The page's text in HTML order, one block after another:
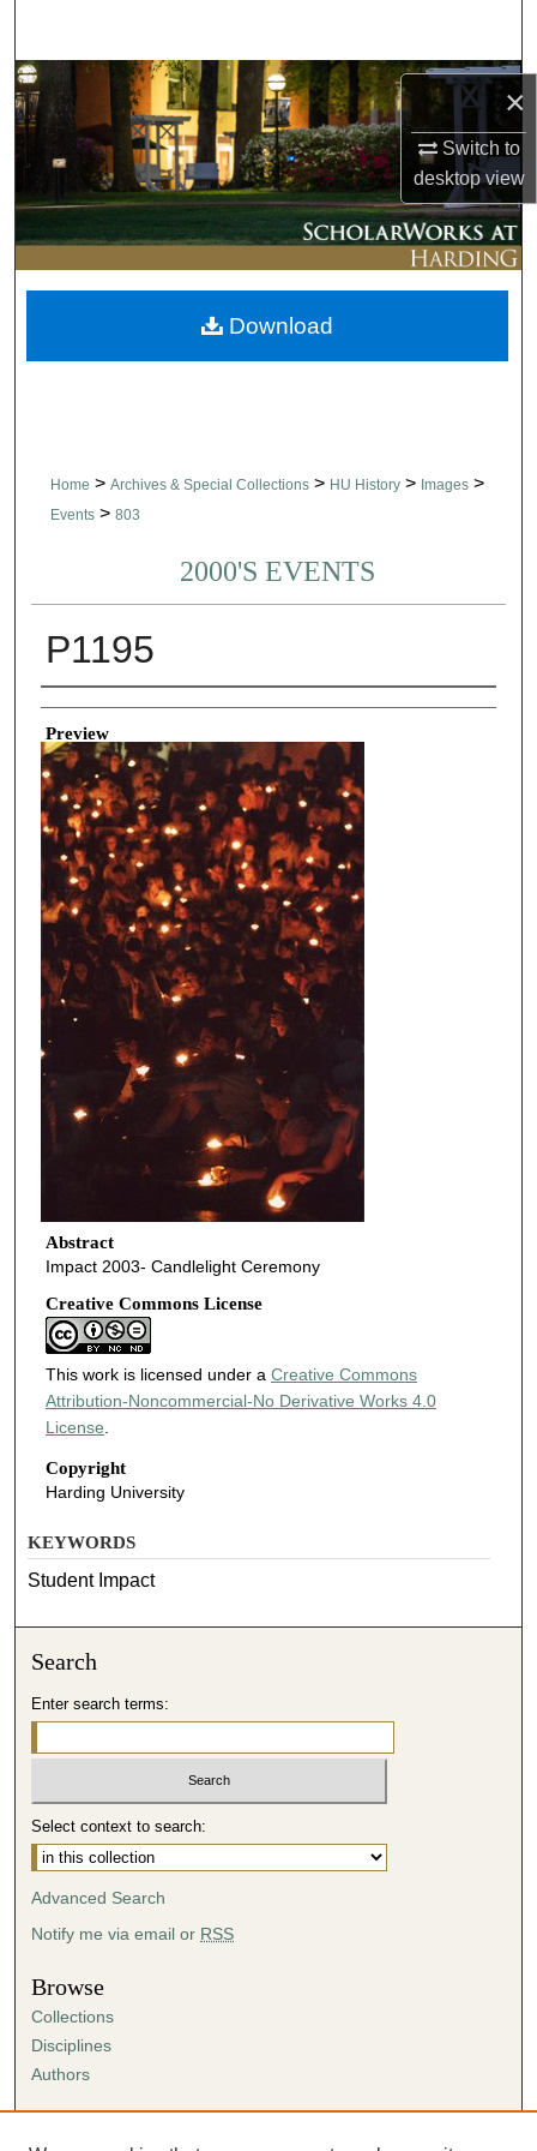
×
Switch to
desktopview
Browse Collections
My Account
About
Digital Commons Network™
Home > Archives & Special Collections > HU History > Images >
Events > 803
2000'S EVENTS
P1195
Creator
Preview
Abstract
Impact 2003- Candlelight Ceremony
Creative Commons License
This work is licensed under a Creative Commons
Attribution-Noncommercial-No Derivative Works 4.0
License.
Copyright
Harding University
Download
KEYWORDS
Student Impact
Search
Enter search terms:
Select context to search:
Advanced Search
Notify me via email or RSS
Browse
Collections
Disciplines
Authors